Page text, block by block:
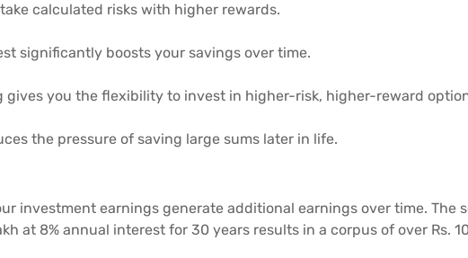
calculated risks with higher rewards.
significantly boosts your savings over time.
gives you the flexibility to invest in higher-risk, higher-reward
the pressure of saving large sums later in life.
investment earnings generate additional earnings over time. The
at 8% annual interest for 30 years results in a corpus of over Rs.